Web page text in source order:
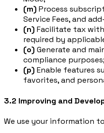
(m) Process
Service Fees, and
(n) Facilitate tax
required by
(o) Generate and
compliance
(p) Enable features
favorites, and
3.2 Improving and
We use your information